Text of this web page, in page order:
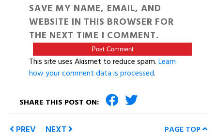
SAVE MY NAME, EMAIL, AND
WEBSITE IN THIS BROWSER FOR
THE NEXT TIME I COMMENT.
This site uses Akismet to reduce spam.Learn
how your comment data is processed.
SHARE THIS POST ON:
PREV NEXT PAGE TOP